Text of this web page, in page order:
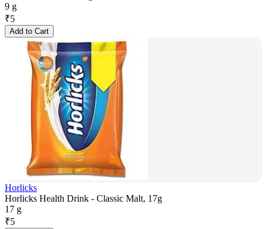
9 g
₹5
Add to Cart
Horlicks
Horlicks Health Drink - Classic Malt, 17g
17 g
₹5